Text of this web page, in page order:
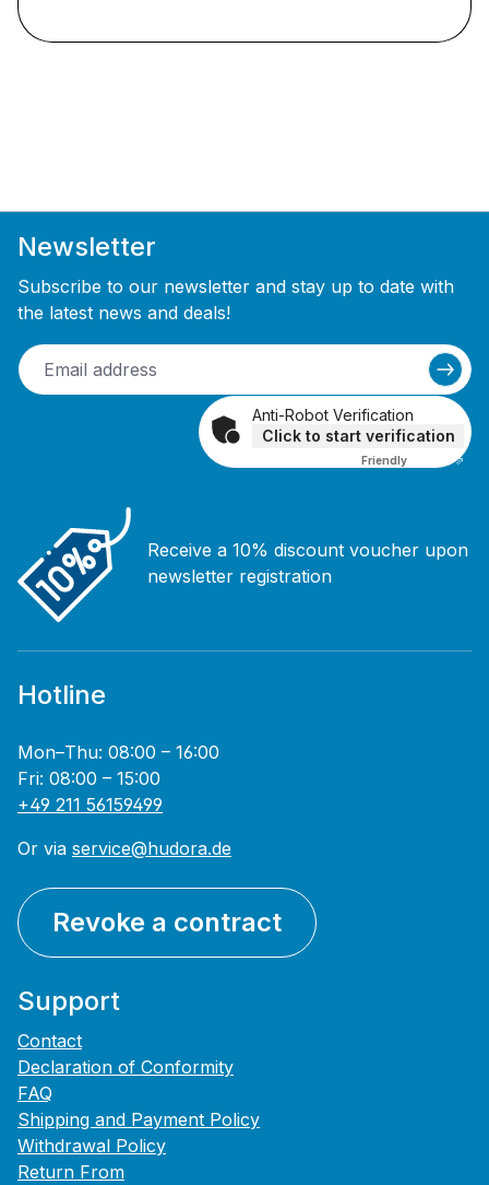
Newsletter
Subscribe to our newsletter and stay up to date with
the latest news and deals!
Anti-Robot Verification
Click to start verification
Friendly Captcha ⇗
Receive a 10% discount voucher upon
newsletter registration
Hotline
Mon–Thu: 08:00 – 16:00
Fri: 08:00 – 15:00
+49 211 56159499
Or via service@hudora.de
Revoke a contract
Support
Contact
Declaration of Conformity
FAQ
Shipping and Payment Policy
Withdrawal Policy
Return From